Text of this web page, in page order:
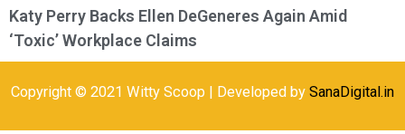
Katy Perry Backs Ellen DeGeneres Again Amid
‘Toxic’ Workplace Claims
Copyright © 2021 Witty Scoop | Developed by SanaDigital.in